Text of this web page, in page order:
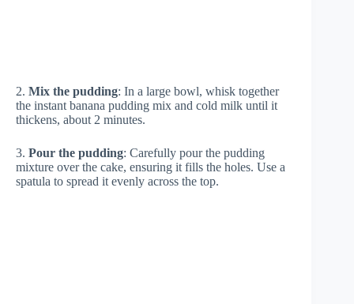
2. Mix the pudding: In a large bowl, whisk together
the instant banana pudding mix and cold milk until it
thickens, about 2 minutes.
3. Pour the pudding: Carefully pour the pudding
mixture over the cake, ensuring it fills the holes. Use a
spatula to spread it evenly across the top.